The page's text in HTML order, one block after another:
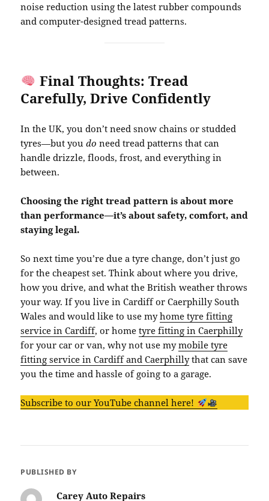
noise reduction using the latest rubber compounds
and computer-designed tread patterns.
Final Thoughts: Tread
Carefully, Drive Confidently
In the UK, you don’t need snow chains or studded
tyres—but youdo need tread patterns that can
handle drizzle, floods, frost, and everything in
between.
Choosing the right tread pattern is about more
than performance—it’s about safety, comfort, and
staying legal.
So next time you’re due a tyre change, don’t just go
for the cheapest set. Think about where you drive,
how you drive, and what the British weather throws
your way. If you live in Cardiff or Caerphilly South
Wales and would like to use myhome tyre fitting
service in Cardiff, or hometyre fitting in Caerphilly
for your car or van, why not use mymobile tyre
fitting service in Cardiff and Caerphillythat can save
you the time and hassle of going to a garage.
Subscribe to our YouTube channel here!
PUBLISHED BY
Carey Auto Repairs